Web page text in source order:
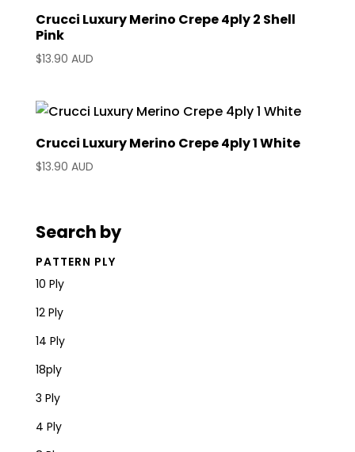
Crucci Luxury Merino Crepe 4ply 2 Shell
Pink
$13.90 AUD
Crucci Luxury Merino Crepe 4ply 1 White
$13.90 AUD
Search by
PATTERN PLY
10 Ply
12 Ply
14 Ply
18ply
3 Ply
4 Ply